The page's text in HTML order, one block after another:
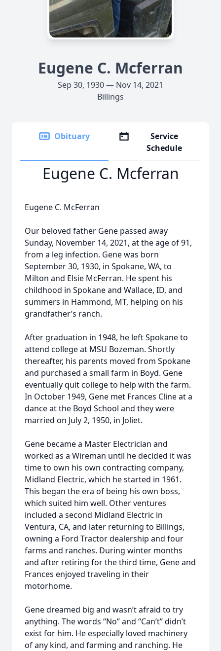
Eugene C. Mcferran
Sep 30, 1930 — Nov 14, 2021
Billings
Obituary
Service
Schedule
Eugene C. Mcferran
Eugene C. McFerran
Our beloved father Gene passed away
Sunday, November 14, 2021, at the age of 91,
from a leg infection. Gene was born
September 30, 1930, in Spokane, WA, to
Milton and Elsie McFerran. He spent his
childhood in Spokane and Wallace, ID, and
summers in Hammond, MT, helping on his
grandfather’s ranch.
After graduation in 1948, he left Spokane to
attend college at MSU Bozeman. Shortly
thereafter, his parents moved from Spokane
and purchased a small farm in Boyd. Gene
eventually quit college to help with the farm.
In October 1949, Gene met Frances Cline at a
dance at the Boyd School and they were
married on July 2, 1950, in Joliet.
Gene became a Master Electrician and
worked as a Wireman until he decided it was
time to own his own contracting company,
Midland Electric, which he started in 1961.
This began the era of being his own boss,
which suited him well. Other ventures
included a second Midland Electric in
Ventura, CA, and later returning to Billings,
owning a Ford Tractor dealership and four
farms and ranches. During winter months
and after retiring for the third time, Gene and
Frances enjoyed traveling in their
motorhome.
Gene dreamed big and wasn’t afraid to try
anything. The words “No” and “Can’t” didn’t
exist for him. He especially loved machinery
of any kind, and farming and ranching. He